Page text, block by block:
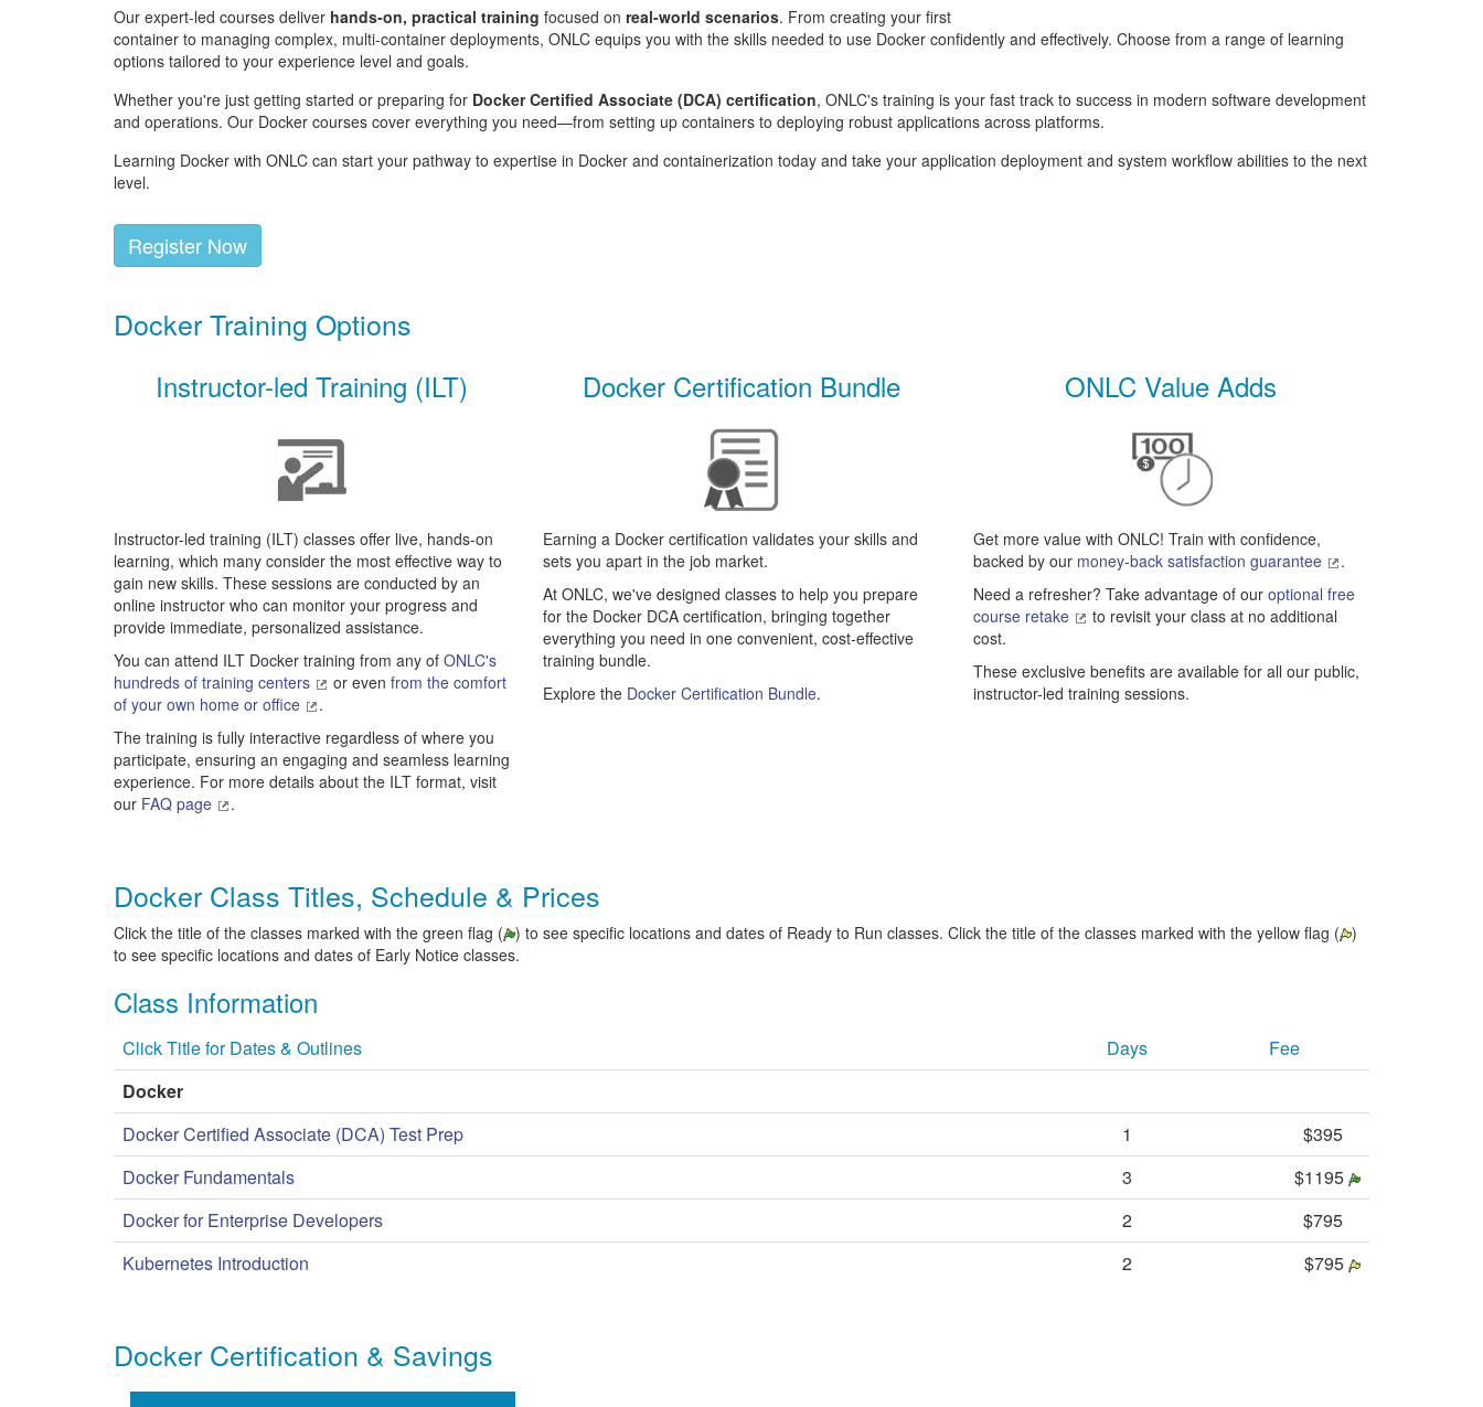
can
and
Our expert-led courses deliver hands-on, practical training focused on real-world scenarios. From creating your first
container to managing complex, multi-container deployments, ONLC equips you with the skills needed to use Docker confidently and effectively. Choose from a range of learning
options tailored to your experience level and goals.
Whether you're just getting started or preparing for Docker Certified Associate (DCA) certification, ONLC's training is your fast track to success in modern software development
and operations. Our Docker courses cover everything you need—from setting up containers to deploying robust applications across platforms.
Learning Docker with ONLC can start your pathway to expertise in Docker and containerization today and take your application deployment and system workflow abilities to the next
level.
Register Now
Docker Training Options
Instructor-led Training (ILT)
Instructor-led training (ILT) classes offer live, hands-on
learning, which many consider the most effective way to
gain new skills. These sessions are conducted by an
online instructor who can monitor your progress and
provide immediate, personalized assistance.
You can attend ILT Docker training from any of ONLC's
hundreds of training centers
or even from the comfort
of your own home or office
.
The training is fully interactive regardless of where you
participate, ensuring an engaging and seamless learning
experience. For more details about the ILT format, visit
our FAQ page .
Docker Certification Bundle
Earning a Docker certification validates your skills and
sets you apart in the job market.
At ONLC, we've designed classes to help you prepare
for the Docker DCA certification, bringing together
everything you need in one convenient, cost-effective
training bundle.
Explore the Docker Certification Bundle.
ONLC Value Adds
Get more value with ONLC! Train with confidence,
backed by our money-back satisfaction guarantee
.
Need a refresher? Take advantage of our optional free
course retake
to revisit your class at no additional
cost.
These exclusive benefits are available for all our public,
instructor-led training sessions.
Docker Class Titles, Schedule & Prices
Click the title of the classes marked with the green flag ( ) to see specific locations and dates of Ready to Run classes. Click the title of the classes marked with the yellow flag ( )
to see specific locations and dates of Early Notice classes.
Class Information
Click Title for Dates & Outlines Days
Fee
Docker
Docker Certified Associate (DCA) Test Prep
1
$395
Docker Fundamentals
3
$1195
Docker for Enterprise Developers
2
$795
Kubernetes Introduction
2 $795
Docker Certification & Savings